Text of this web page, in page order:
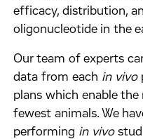
efficacy, distribution,
oligonucleotide in the
Our team of experts
data from each in vivo
plans which enable
fewest animals. We
performing in vivo